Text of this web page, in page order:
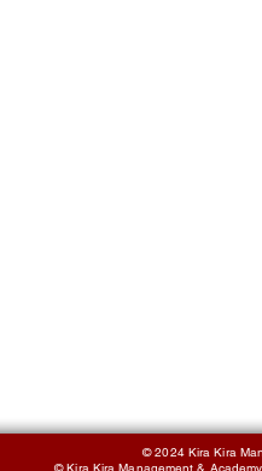
© 2024 Kira Kira